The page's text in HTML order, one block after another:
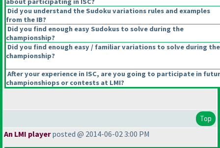
Did you understand the Sudoku variations rules and examples
from the IB?
Did you find enough easy Sudokus to solve during the
championship?
Did you find enough easy / familiar variations to solve during the
championship?
After your experience in ISC, are you going to participate in
championshiops or contests at LMI?
Top
An LMI playerposted @ 2014-06-02 3:00 PM